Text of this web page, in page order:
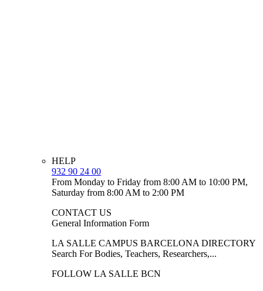
HELP
932 90 24 00
From Monday to Friday from 8:00 AM to 10:00 PM,
Saturday from 8:00 AM to 2:00 PM
CONTACT US
General Information Form
LA SALLE CAMPUS BARCELONA DIRECTORY
Search For Bodies, Teachers, Researchers,...
FOLLOW LA SALLE BCN